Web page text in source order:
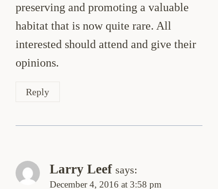
preserving and promoting a valuable
habitat that is now quite rare. All
interested should attend and give their
opinions.
Reply
Larry Leef says:
December 4, 2016 at 3:58 pm